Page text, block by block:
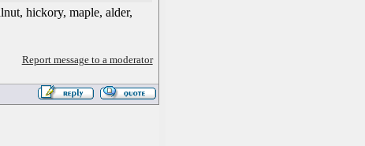
hickory, maple, alder,
Report message to a moderator